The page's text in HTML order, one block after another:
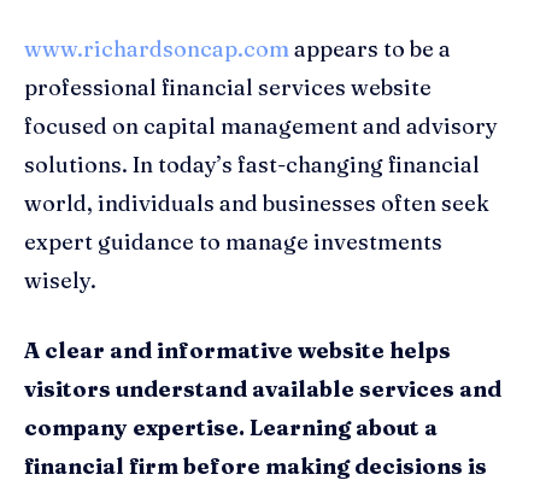
www.richardsoncap.comappears to be a
professional financial services website
focused on capital management and advisory
solutions. In today’s fast-changing financial
world, individuals and businesses often seek
expert guidance to manage investments
wisely.
A clear and informative website helps
visitors understand available services and
company expertise. Learning about a
financial firm before making decisions is